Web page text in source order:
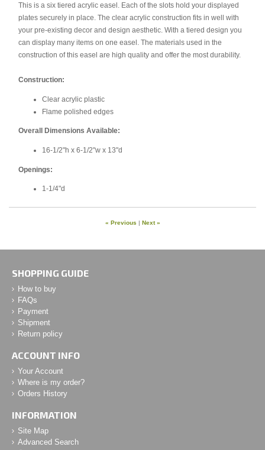
This is a six tiered acrylic easel. Each of the slots hold your displayed
plates securely in place. The clear acrylic construction fits in well with
your pre-existing decor and design aesthetic. With a tiered design you
can display many items on one easel. The materials used in the
construction of this easel are high quality and offer the most durability.
Construction:
Clear acrylic plastic
Flame polished edges
Overall Dimensions Available:
16-1/2"h x 6-1/2"w x 13"d
Openings:
1-1/4"d
« Previous | Next »
SHOPPING GUIDE
How to buy
FAQs
Payment
Shipment
Return policy
ACCOUNT INFO
Your Account
Where is my order?
Orders History
INFORMATION
Site Map
Advanced Search